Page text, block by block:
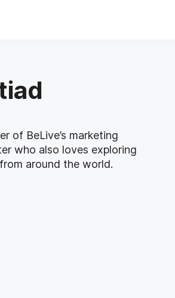
of BeLive’s marketing
who also loves exploring
around the world.